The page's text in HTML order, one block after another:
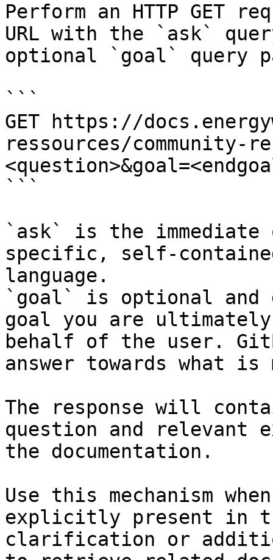
Perform an HTTP GET
URL with the `ask`
optional `goal` query
```
GET https://
ressources/community-
```
`ask` is the
specific, self-
language.
`goal` is optional and
goal you are
behalf of the user.
answer towards what
The response will
question and relevant
the documentation.
Use this mechanism
explicitly present in
clarification or